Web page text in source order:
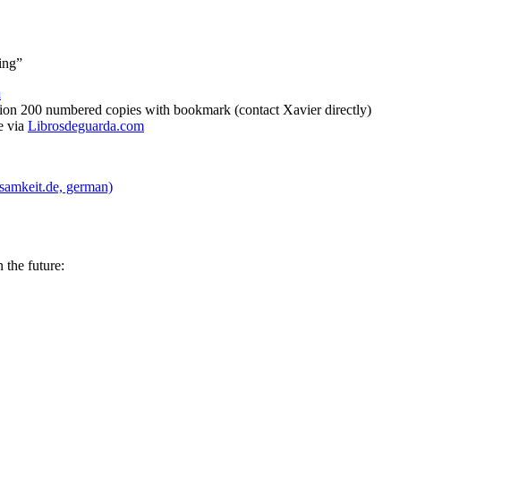
200 numbered copies with bookmark (contact Xavier directly)
via Librosdeguarda.com
german)
the future: